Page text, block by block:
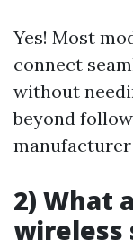
Yes! Most
connect
without
beyond
manufacturer
2) What
wireless